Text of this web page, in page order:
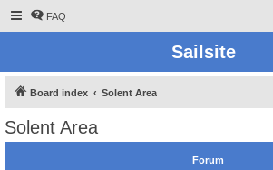
FAQ
Sailsite
Board index Solent Area
Solent Area
Forum